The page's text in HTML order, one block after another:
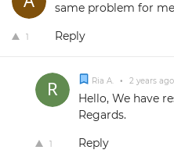
same problem for
1 Reply
Ria A. • 2 years ago
Hello, We have
Regards.
1 Reply